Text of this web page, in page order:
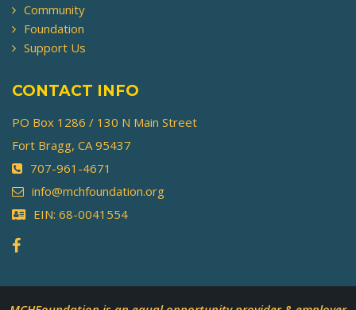
Community
Foundation
Support Us
CONTACT INFO
PO Box 1286 / 130 N Main Street
Fort Bragg, CA 95437
707-961-4671
info@mchfoundation.org
EIN: 68-0041554